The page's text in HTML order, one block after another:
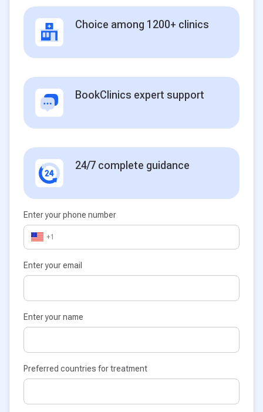
Choice among 1200+ clinics
BookClinics expert support
24/7 complete guidance
Enter your phone number
+1
Enter your email
Enter your name
Preferred countries for treatment